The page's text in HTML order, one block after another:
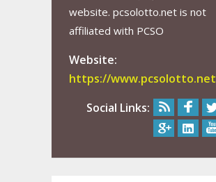
website. pcsolotto.net is not
affiliated with PCSO
Website:
https://www.pcsolotto.net
Social Links: